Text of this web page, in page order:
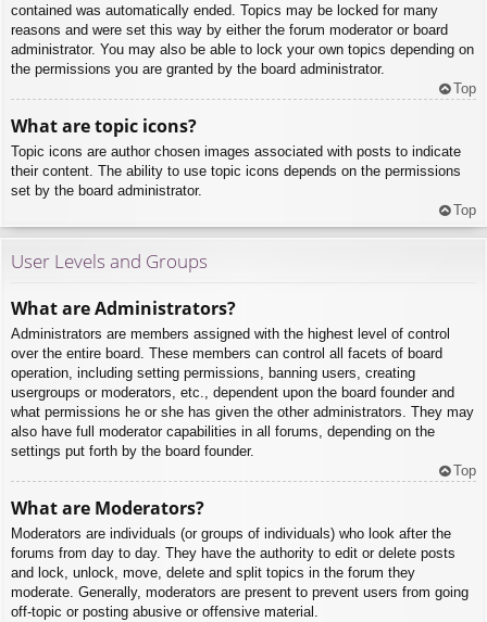
contained was automatically ended. Topics may be locked for many
reasons and were set this way by either the forum moderator or board
administrator. You may also be able to lock your own topics depending on
the permissions you are granted by the board administrator.
Top
What are topic icons?
Topic icons are author chosen images associated with posts to indicate
their content. The ability to use topic icons depends on the permissions
set by the board administrator.
Top
User Levels and Groups
What are Administrators?
Administrators are members assigned with the highest level of control
over the entire board. These members can control all facets of board
operation, including setting permissions, banning users, creating
usergroups or moderators, etc., dependent upon the board founder and
what permissions he or she has given the other administrators. They may
also have full moderator capabilities in all forums, depending on the
settings put forth by the board founder.
Top
What are Moderators?
Moderators are individuals (or groups of individuals) who look after the
forums from day to day. They have the authority to edit or delete posts
and lock, unlock, move, delete and split topics in the forum they
moderate. Generally, moderators are present to prevent users from going
off-topic or posting abusive or offensive material.